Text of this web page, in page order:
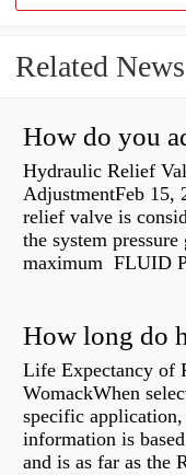
Related News
Hydraulic Relief
AdjustmentFeb 15,
relief valve is
the system
maximum FLUID
How long do
Life Expectancy of
WomackWhen
specific
information is
and is as far as the